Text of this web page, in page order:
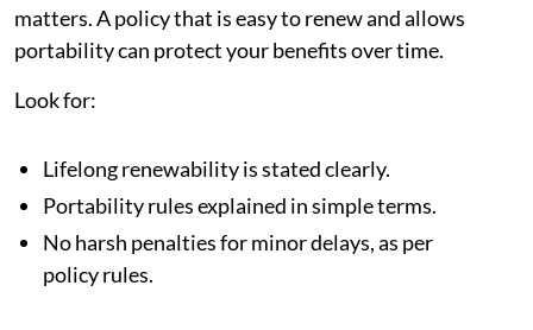
matters. A policy that is easy to renew and allows
portability can protect your benefits over time.
Look for:
Lifelong renewability is stated clearly.
Portability rules explained in simple terms.
No harsh penalties for minor delays, as per
policy rules.